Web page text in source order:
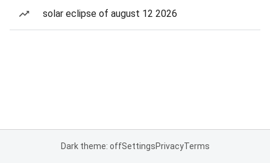
solar eclipse of august 12 2026
Dark theme: offSettingsPrivacyTerms